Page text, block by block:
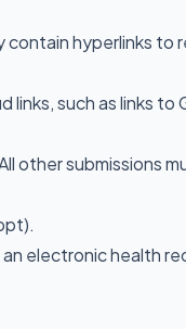
hyperlinks to
links, such as links
other submissions
electronic health